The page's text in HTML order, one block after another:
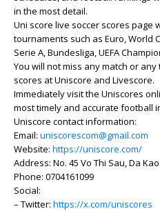
in the most detail.
Uni score live soccer scores page
tournaments such as Euro, World
Serie A, Bundesliga, UEFA
You will not miss any match or
scores at Uniscore and Livescore.
Immediately visit the Uniscores
most timely and accurate football
Uniscore contact information:
Email: uniscorescom@gmail.com
Website: https://uniscore.com/
Address: No. 45 Vo Thi Sau, Da
Phone: 0704161099
Social:
– Twitter: https://x.com/uniscores